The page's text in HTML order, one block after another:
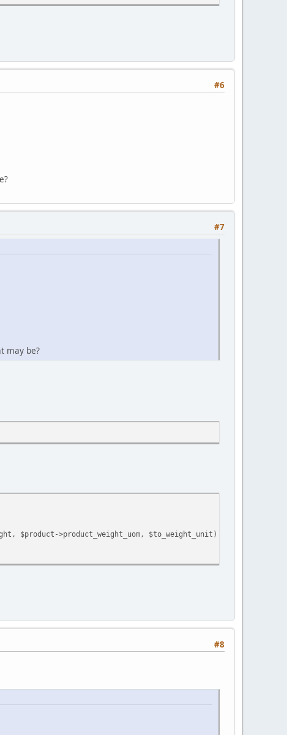
#6
#7
may be?
$product->product_weight_uom, $to_weight_unit) * $product-
#8